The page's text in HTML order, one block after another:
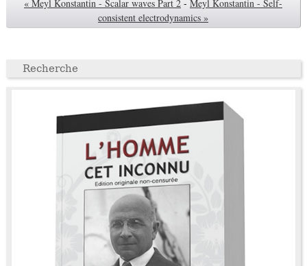
« Meyl Konstantin - Scalar waves Part 2 - Meyl Konstantin - Self-
consistent electrodynamics »
Recherche